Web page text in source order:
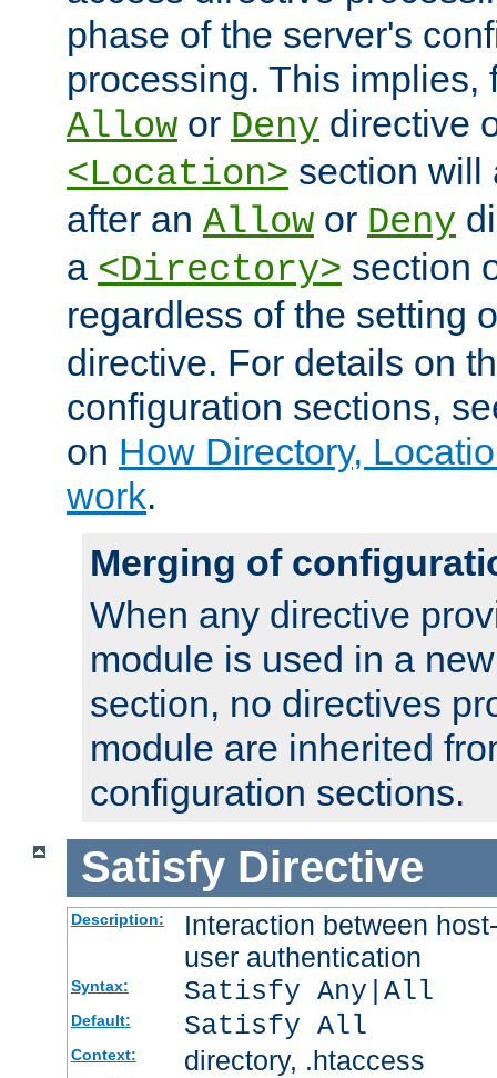
phase of the server's
processing. This implies,
Allow or Deny directive
<Location> section will
after an Allow or Deny
a <Directory> section
regardless of the setting
directive. For details on
configuration sections,
on How Directory,
work.
Merging of
When any directive
module is used in a
section, no directives
module are inherited
configuration sections.
Satisfy Directive
Description:
Interaction between
user authentication
Syntax: Satisfy Any|All
Default: Satisfy All
Context: directory, .htaccess